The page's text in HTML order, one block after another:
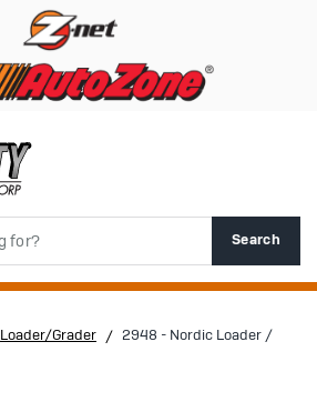
Search
Loader/Grader
2948 - Nordic Loader /